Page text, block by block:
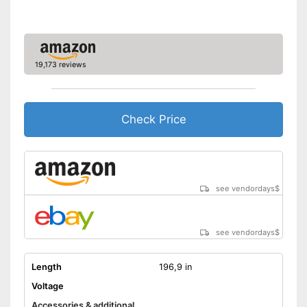
19,173 reviews
Check Price
see vendordays$
see vendordays$
Length
196,9 in
Voltage